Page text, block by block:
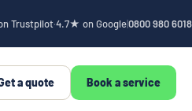
Trustpilot·4.7★ on Google|0800 980 6018
a quote Book a service